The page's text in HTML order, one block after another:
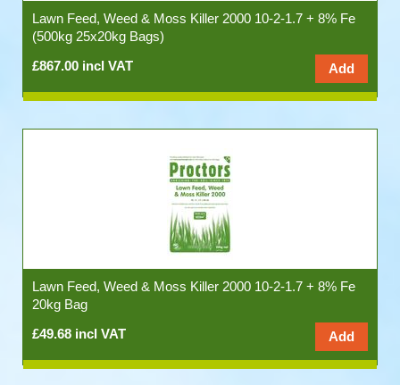
Lawn Feed, Weed & Moss Killer 2000 10-2-1.7 + 8% Fe
(500kg 25x20kg Bags)
£867.00 incl VAT
Lawn Feed, Weed & Moss Killer 2000 10-2-1.7 + 8% Fe
20kg Bag
£49.68 incl VAT